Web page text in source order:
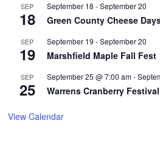
SEP
18
September 18 -September 20
Green County Cheese
SEP
19
September 19 -September 20
Marshfield Maple Fall Fest
SEP
25
September 25 @ 7:00 am-
Warrens Cranberry Festival
View Calendar